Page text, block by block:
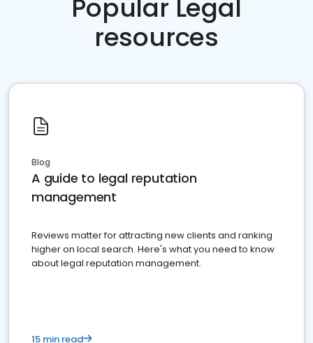
Popular Legal
resources
Blog
A guide to legal reputation
management
Reviews matter for attracting new clients and ranking
higher on local search. Here's what you need to know
about legal reputation management.
15 min read